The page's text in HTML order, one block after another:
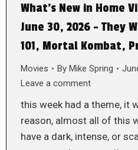
What’s New in Home
June 30, 2026 – They
101, Mortal Kombat,
Movies By Mike Spring
Leave a comment
this week had a theme, it
reason, almost all of this
have a dark, intense, or